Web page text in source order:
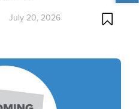
July 20, 2026